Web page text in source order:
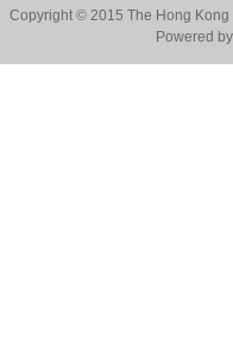
Copyright © 2015 The Hong
Powered